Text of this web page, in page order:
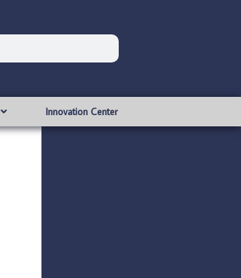
Innovation Center